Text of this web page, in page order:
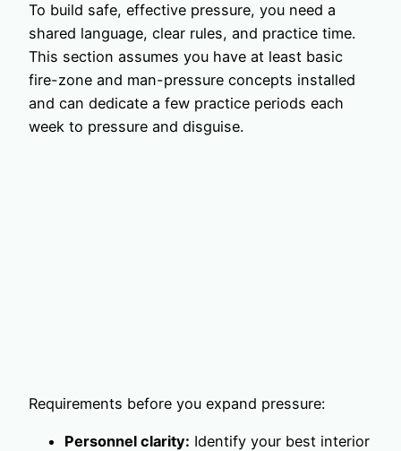
To build safe, effective pressure, you need a
shared language, clear rules, and practice time.
This section assumes you have at least basic
fire-zone and man-pressure concepts installed
and can dedicate a few practice periods each
week to pressure and disguise.
Requirements before you expand pressure:
Personnel clarity: Identify your best interior